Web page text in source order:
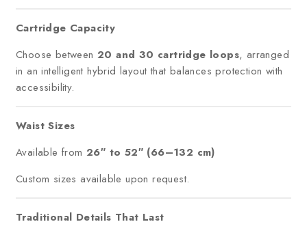
Cartridge Capacity
Choose between 20 and 30 cartridge loops, arranged
in an intelligent hybrid layout that balances protection with
accessibility.
Waist Sizes
Available from 26″ to 52″ (66–132 cm)
Custom sizes available upon request.
Traditional Details That Last